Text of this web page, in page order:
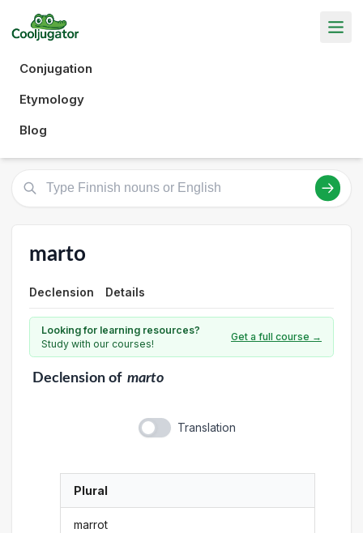
Conjugation
Etymology
Blog
marto
Declension Details
Looking for learning resources?
Study with our courses!
Get a full course →
Declensionof marto
Translation
Plural
marrot